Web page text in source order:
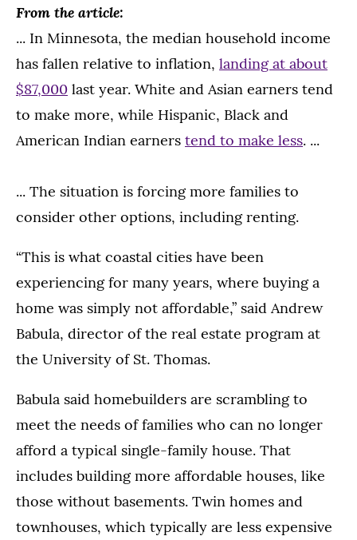
From the article:
... In Minnesota, the median household income
has fallen relative to inflation, landing at about
$87,000 last year. White and Asian earners tend
to make more, while Hispanic, Black and
American Indian earners tend to make less. ...
... The situation is forcing more families to
consider other options, including renting.
“This is what coastal cities have been
experiencing for many years, where buying a
home was simply not affordable,” said Andrew
Babula, director of the real estate program at
the University of St. Thomas.
Babula said homebuilders are scrambling to
meet the needs of families who can no longer
afford a typical single-family house. That
includes building more affordable houses, like
those without basements. Twin homes and
townhouses, which typically are less expensive